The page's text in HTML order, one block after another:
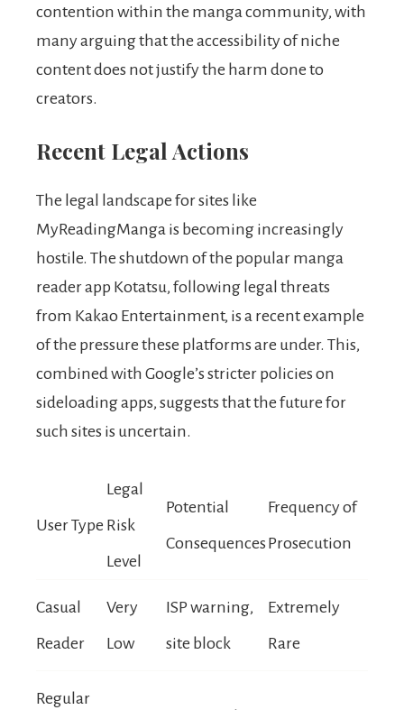
contention within the manga community, with
many arguing that the accessibility of niche
content does not justify the harm done to
creators.
Recent Legal Actions
The legal landscape for sites like
MyReadingManga is becoming increasingly
hostile. The shutdown of the popular manga
reader app Kotatsu, following legal threats
from Kakao Entertainment, is a recent example
of the pressure these platforms are under. This,
combined with Google’s stricter policies on
sideloading apps, suggests that the future for
such sites is uncertain.
User Type
Legal
Risk
Level
Potential
Consequences
Frequency of
Prosecution
Casual
Reader
Very
Low
ISP warning,
site block
Extremely
Rare
Regular